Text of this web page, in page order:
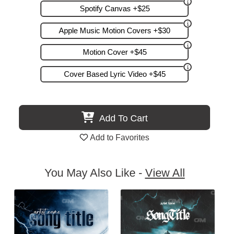
Spotify Canvas +$25
Apple Music Motion Covers +$30
Motion Cover +$45
Cover Based Lyric Video +$45
Add To Cart
Add to Favorites
You May Also Like - View All